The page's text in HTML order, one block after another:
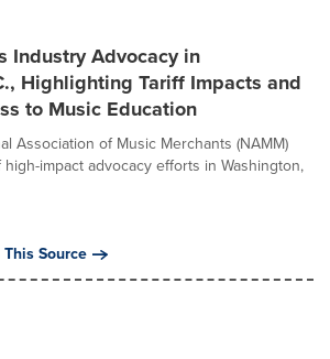
Industry Advocacy in
Highlighting Tariff Impacts and
to Music Education
Association of Music Merchants (NAMM)
impact advocacy efforts in Washington,
Source